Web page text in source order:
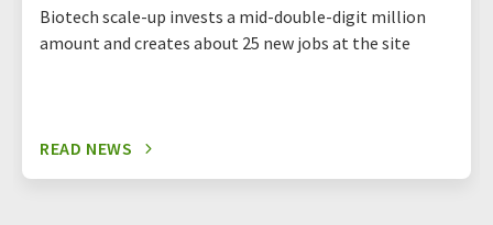
Biotech scale-up invests a mid-double-digit million
amount and creates about 25 new jobs at the site
READ NEWS